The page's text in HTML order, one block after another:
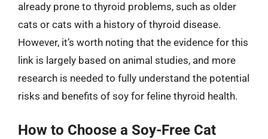
already prone to thyroid problems, such as older
cats or cats with a history of thyroid disease.
However, it’s worth noting that the evidence for this
link is largely based on animal studies, and more
research is needed to fully understand the potential
risks and benefits of soy for feline thyroid health.
How to Choose a Soy-Free Cat